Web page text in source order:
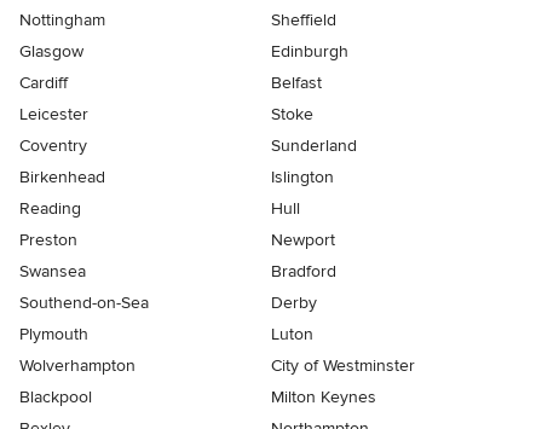
Nottingham
Sheffield
Glasgow
Edinburgh
Cardiff
Belfast
Leicester
Stoke
Coventry
Sunderland
Birkenhead
Islington
Reading
Hull
Preston
Newport
Swansea
Bradford
Southend-on-Sea
Derby
Plymouth
Luton
Wolverhampton
City of Westminster
Blackpool
Milton Keynes